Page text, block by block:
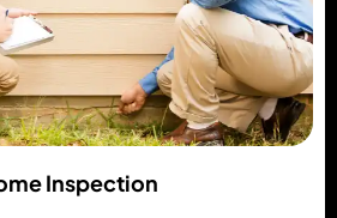
Inspection